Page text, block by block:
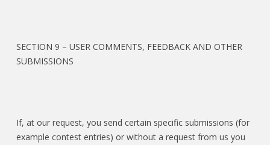
SECTION 9 – USER COMMENTS, FEEDBACK AND OTHER
SUBMISSIONS
If, at our request, you send certain specific submissions (for
example contest entries) or without a request from us you